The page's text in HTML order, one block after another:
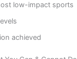
low-impact sports
achieved